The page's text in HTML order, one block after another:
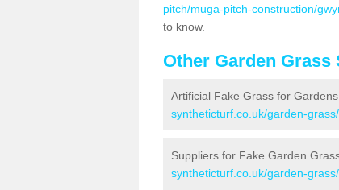
pitch/muga-pitch-construction/
to know.
Other Garden Grass
Artificial Fake Grass for
syntheticturf.co.uk/garden-
Suppliers for Fake Garden
syntheticturf.co.uk/garden-